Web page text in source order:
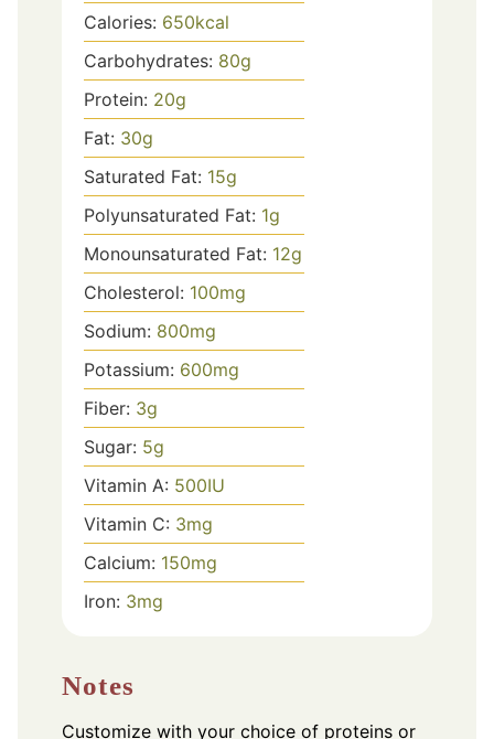
Calories: 650kcal
Carbohydrates: 80g
Protein: 20g
Fat: 30g
Saturated Fat: 15g
Polyunsaturated Fat: 1g
Monounsaturated Fat: 12g
Cholesterol: 100mg
Sodium: 800mg
Potassium: 600mg
Fiber: 3g
Sugar: 5g
Vitamin A: 500IU
Vitamin C: 3mg
Calcium: 150mg
Iron: 3mg
Notes
Customize with your choice of proteins or